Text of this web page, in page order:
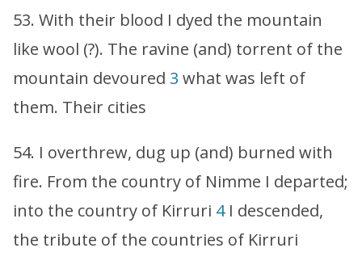
53. With their blood I dyed the mountain
like wool (?). The ravine (and) torrent of the
mountain devoured 3 what was left of
them. Their cities
54. I overthrew, dug up (and) burned with
fire. From the country of Nimme I departed;
into the country of Kirruri 4I descended,
the tribute of the countries of Kirruri